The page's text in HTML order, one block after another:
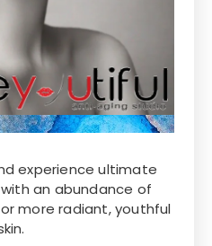
experience ultimate
an abundance of
more radiant, youthful